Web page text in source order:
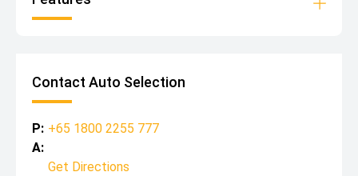
Contact Auto Selection
P: +65 1800 2255 777
A:
Get Directions